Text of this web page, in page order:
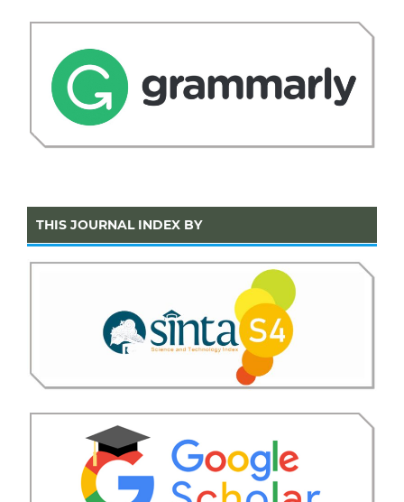
THIS JOURNAL INDEX BY